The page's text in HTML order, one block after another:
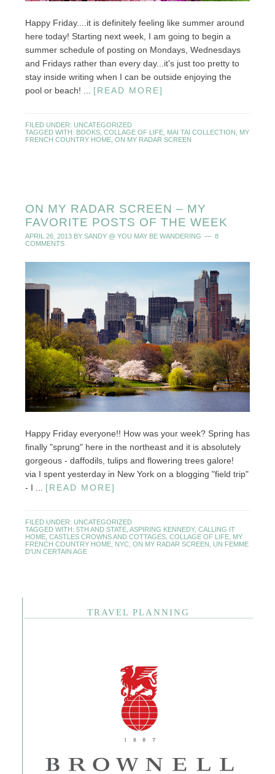
Happy Friday....it is definitely feeling like summer around
here today! Starting next week, I am going to begin a
summer schedule of posting on Mondays, Wednesdays
and Fridays rather than every day...it's just too pretty to
stay inside writing when I can be outside enjoying the
pool or beach! ... [READ MORE]
FILED UNDER: UNCATEGORIZED
TAGGED WITH: BOOKS, COLLAGE OF LIFE, MAI TAI COLLECTION
MY
FRENCH COUNTRY HOME, ON MY RADAR SCREEN
ON MY RADAR SCREEN – MY
FAVORITE POSTS OF THE WEEK
APRIL 26, 2013BY SANDY @ YOU MAY BE WANDERING
8
COMMENTS
Happy Friday everyone!! How was your week? Spring has
finally "sprung" here in the northeast and it is absolutely
gorgeous - daffodils, tulips and flowering trees galore!
via I spent yesterday in New York on a blogging "field trip"
- I ... [READ MORE]
FILED UNDER: UNCATEGORIZED
TAGGED WITH: 5TH AND STATE, ASPIRING KENNEDY, CALLING IT
HOME, CASTLES CROWNS AND COTTAGES, COLLAGE OF LIFE, MY
FRENCH COUNTRY HOME, NYC, ON MY RADAR SCREEN
UN FEMME
D'UN CERTAIN AGE
TRAVEL PLANNING